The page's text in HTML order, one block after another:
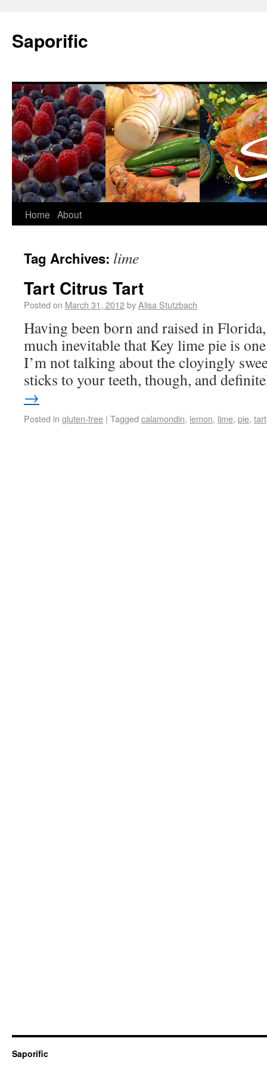
Saporific
Home About
Tag Archives: lime
Tart Citrus Tart
Posted on March 31, 2012byAlisa Stutzbach
Having been born and raised in
much inevitable that Key lime pie is
I’m not talking about the cloyingly
sticks to your teeth, though, and
→
Posted in gluten-free | Tagged calamondin, lemon, lime, pie, tart
Saporific